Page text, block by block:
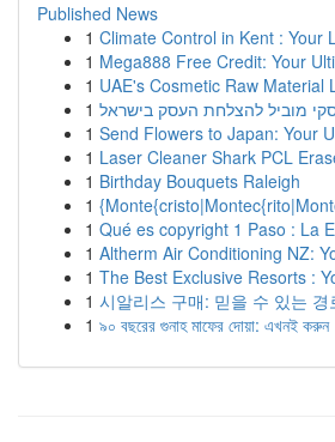
Published News
1 Climate Control in Kent : Your
1 Mega888 Free Credit: Your
1 UAE's Cosmetic Raw Material
1 מוביל להצלחת העסק בישראל
1 Send Flowers to Japan: Your
1 Laser Cleaner Shark PCL
1 Birthday Bouquets Raleigh
1
1 Qué es copyright 1 Paso : La
1 Altherm Air Conditioning NZ:
1 The Best Exclusive Resorts :
1 시알리스 구매: 믿을 수 있는 경
1 ৯০ বছরের গুনাহ মাফের দোয়া: এখনই করুন